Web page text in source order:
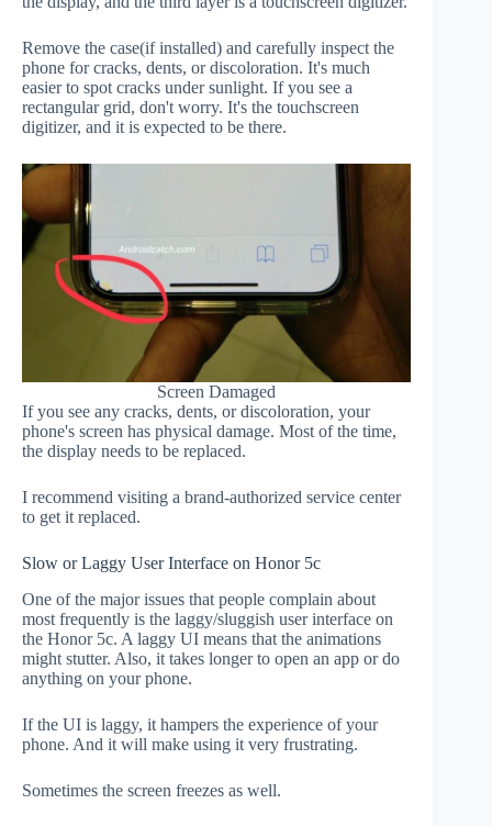
Remove the case(if installed) and carefully inspect the
phone for cracks, dents, or discoloration. It's much
easier to spot cracks under sunlight. If you see a
rectangular grid, don't worry. It's the touchscreen
digitizer, and it is expected to be there.
Screen Damaged
If you see any cracks, dents, or discoloration, your
phone's screen has physical damage. Most of the time,
the display needs to be replaced.
I recommend visiting a brand-authorized service center
to get it replaced.
Slow or Laggy User Interface on Honor 5c
One of the major issues that people complain about
most frequently is the laggy/sluggish user interface on
the Honor 5c. A laggy UI means that the animations
might stutter. Also, it takes longer to open an app or do
anything on your phone.
If the UI is laggy, it hampers the experience of your
phone. And it will make using it very frustrating.
Sometimes the screen freezes as well.